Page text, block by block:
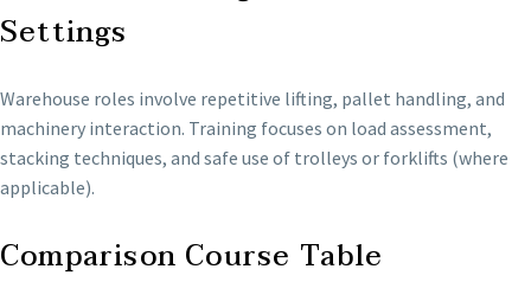
Settings
Warehouse roles involve repetitive lifting, pallet handling, and
machinery interaction. Training focuses on load assessment,
stacking techniques, and safe use of trolleys or forklifts (where
applicable).
Comparison Course Table